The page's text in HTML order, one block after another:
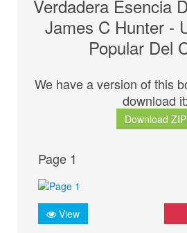
Verdadera Esencia
James C Hunter -
Popular Del
We have a version of this
download it:
Download ZIP
Page 1
View